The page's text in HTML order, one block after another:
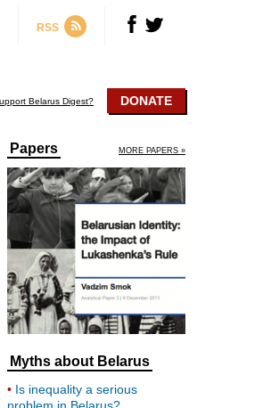
RSS
Belarus Digest? DONATE
Papers MORE PAPERS »
Myths about Belarus
Is inequality a serious